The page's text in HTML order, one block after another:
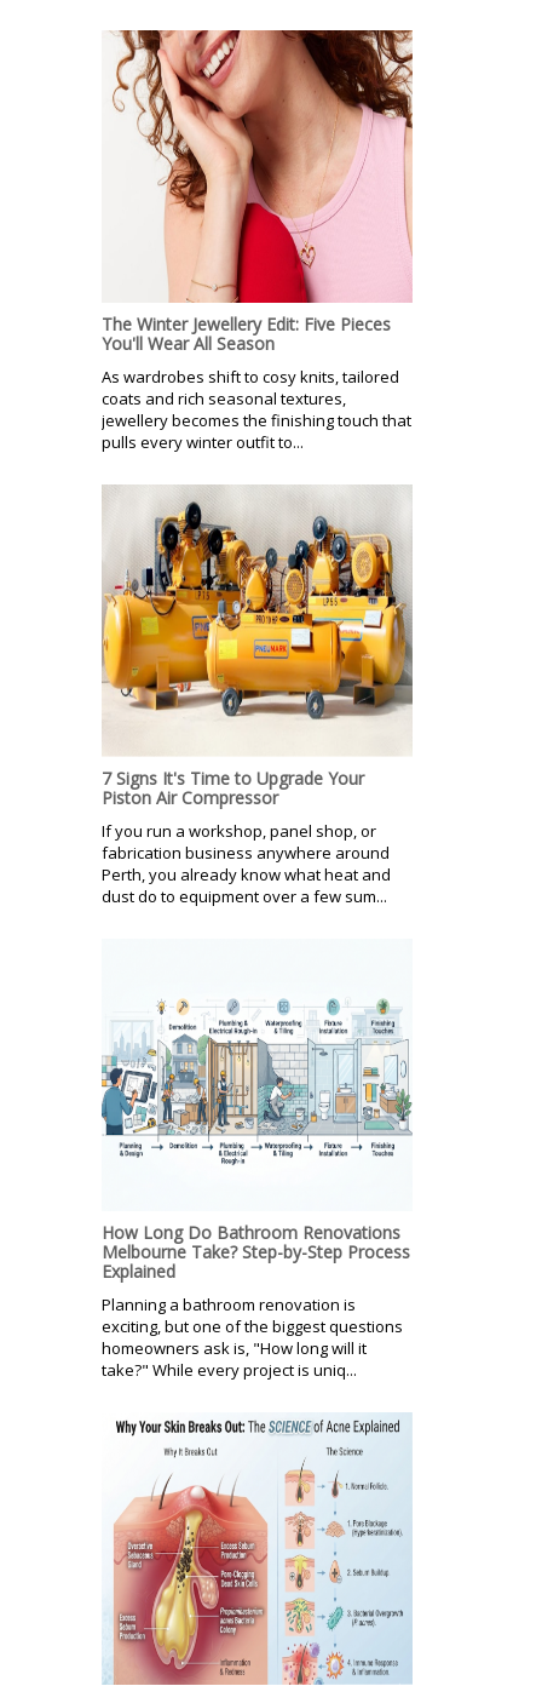
The Winter Jewellery Edit: Five Pieces
You'll Wear All Season
As wardrobes shift to cosy knits, tailored
coats and rich seasonal textures,
jewellery becomes the finishing touch that
pulls every winter outfit to...
7 Signs It's Time to Upgrade Your
Piston Air Compressor
If you run a workshop, panel shop, or
fabrication business anywhere around
Perth, you already know what heat and
dust do to equipment over a few sum...
How Long Do Bathroom Renovations
Melbourne Take? Step-by-Step Process
Explained
Planning a bathroom renovation is
exciting, but one of the biggest questions
homeowners ask is, "How long will it
take?" While every project is uniq...